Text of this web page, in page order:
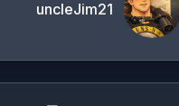
uncleJim21